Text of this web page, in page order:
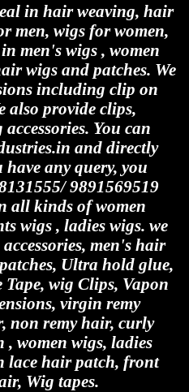
in hair weaving, hair
men, wigs for women,
men's wigs , women
wigs and patches. We
including clip on
also provide clips,
You can
and directly
any query, you
9891569519
all kinds of women
wigs , ladies wigs. we
men's hair
Ultra hold glue,
wig Clips, Vapon
virgin remy
non remy hair, curly
women wigs, ladies
lace hair patch, front
Wig tapes.